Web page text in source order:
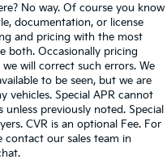
No way. Of course you know
documentation, or license
and pricing with the most
both. Occasionally pricing
will correct such errors. We
to be seen, but we are
vehicles. Special APR cannot
previously noted. Special
CVR is an optional Fee. For
contact our sales team in